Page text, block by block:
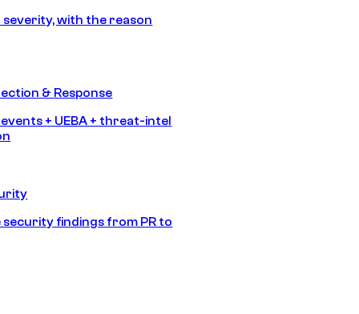
with the reason
& Response
+ UEBA + threat-intel
findings from PR to